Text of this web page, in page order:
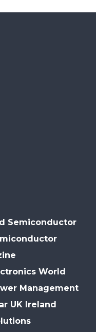
Semiconductor
World
Management
UK Ireland